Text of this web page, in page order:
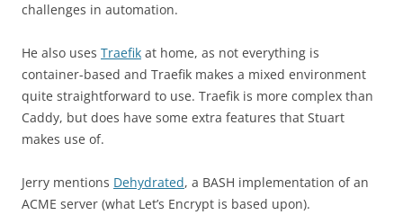
challenges in automation.
He also uses Traefik at home, as not everything is
container-based and Traefik makes a mixed environment
quite straightforward to use. Traefik is more complex than
Caddy, but does have some extra features that Stuart
makes use of.
Jerry mentions Dehydrated, a BASH implementation of an
ACME server (what Let’s Encrypt is based upon).